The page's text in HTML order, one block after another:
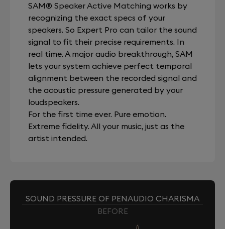
SAM® Speaker Active Matching works by
recognizing the exact specs of your
speakers. So Expert Pro can tailor the sound
signal to fit their precise requirements. In
real time. A major audio breakthrough, SAM
lets your system achieve perfect temporal
alignment between the recorded signal and
the acoustic pressure generated by your
loudspeakers.
For the first time ever. Pure emotion.
Extreme fidelity. All your music, just as the
artist intended.
SOUND PRESSURE OF PENAUDIO CHARISMA
BEFORE